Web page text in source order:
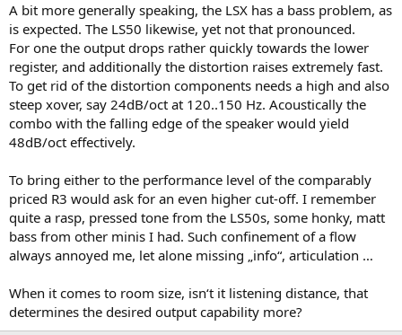
A bit more generally speaking, the LSX has a bass problem, as
is expected. The LS50 likewise, yet not that pronounced.
For one the output drops rather quickly towards the lower
register, and additionally the distortion raises extremely fast.
To get rid of the distortion components needs a high and also
steep xover, say 24dB/oct at 120..150 Hz. Acoustically the
combo with the falling edge of the speaker would yield
48dB/oct effectively.
To bring either to the performance level of the comparably
priced R3 would ask for an even higher cut-off. I remember
quite a rasp, pressed tone from the LS50s, some honky, matt
bass from other minis I had. Such confinement of a flow
always annoyed me, let alone missing „info“, articulation …
When it comes to room size, isn‘t it listening distance, that
determines the desired output capability more?